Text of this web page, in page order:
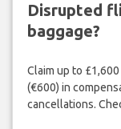
Disrupted
baggage?
Claim up to
(€600) in
cancellations.